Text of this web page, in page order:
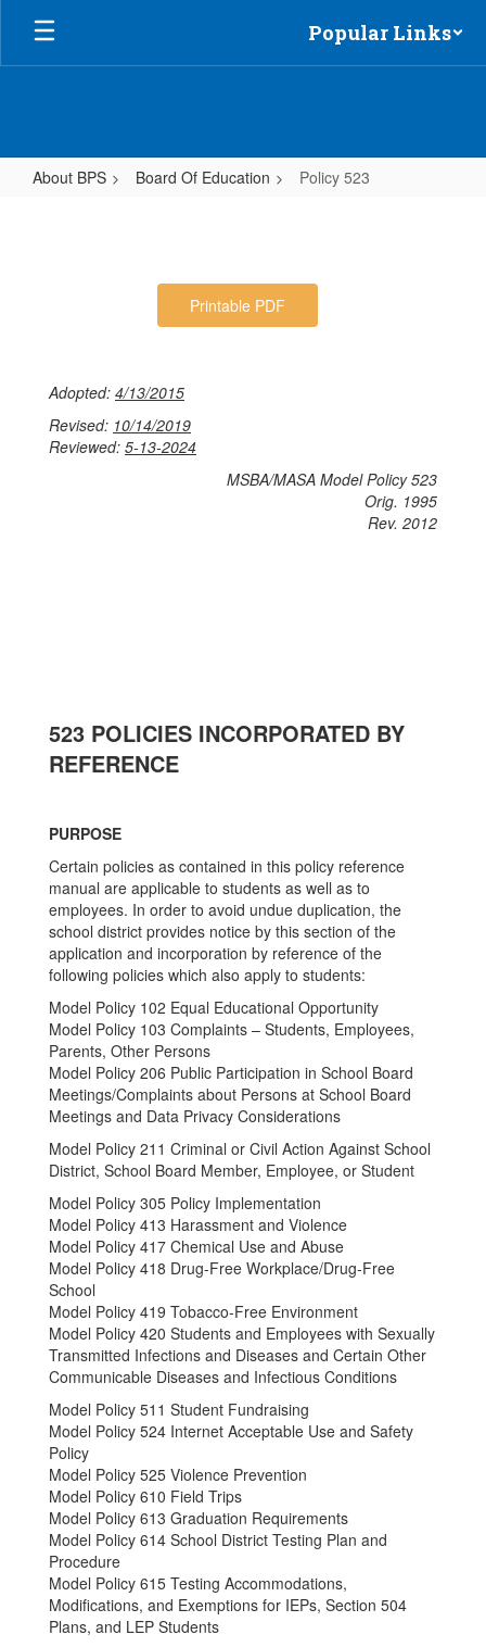
Skip
main
Popular Links
About BPS Board Of Education Policy 523
Printable PDF
Adopted: 4/13/2015
Revised: 10/14/2019
Reviewed: 5-13-2024
MSBA/MASA Model Policy 523
Orig. 1995
Rev. 2012
523 POLICIES INCORPORATED BY
REFERENCE
PURPOSE
Certain policies as contained in this policy reference
manual are applicable to students as well as to
employees. In order to avoid undue duplication, the
school district provides notice by this section of the
application and incorporation by reference of the
following policies which also apply to students:
Model Policy 102 Equal Educational Opportunity
Model Policy 103 Complaints – Students, Employees,
Parents, Other Persons
Model Policy 206 Public Participation in School Board
Meetings/Complaints about Persons at School Board
Meetings and Data Privacy Considerations
Model Policy 211 Criminal or Civil Action Against School
District, School Board Member, Employee, or Student
Model Policy 305 Policy Implementation
Model Policy 413 Harassment and Violence
Model Policy 417 Chemical Use and Abuse
Model Policy 418 Drug-Free Workplace/Drug-Free
School
Model Policy 419 Tobacco-Free Environment
Model Policy 420 Students and Employees with Sexually
Transmitted Infections and Diseases and Certain Other
Communicable Diseases and Infectious Conditions
Model Policy 511 Student Fundraising
Model Policy 524 Internet Acceptable Use and Safety
Policy
Model Policy 525 Violence Prevention
Model Policy 610 Field Trips
Model Policy 613 Graduation Requirements
Model Policy 614 School District Testing Plan and
Procedure
Model Policy 615 Testing Accommodations,
Modifications, and Exemptions for IEPs, Section 504
Plans, and LEP Students